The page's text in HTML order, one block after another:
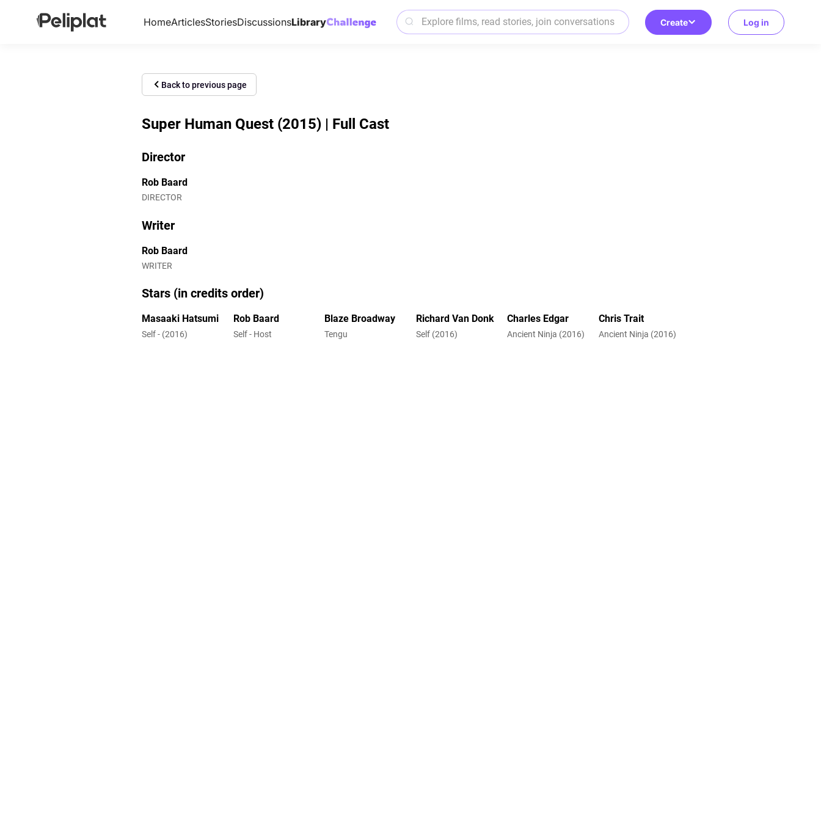
HomeArticlesStoriesDiscussionsLibrary Create Log in
Back to previous page
Super Human Quest (2015) | Full Cast
Director
Rob Baard
DIRECTOR
Writer
Rob Baard
WRITER
Stars (in credits order)
Masaaki Hatsumi
Self - (2016)
Rob Baard
Self - Host
Blaze Broadway
Tengu
Richard Van Donk
Self (2016)
Charles Edgar
Ancient Ninja (2016)
Chris Trait
Ancient Ninja (2016)